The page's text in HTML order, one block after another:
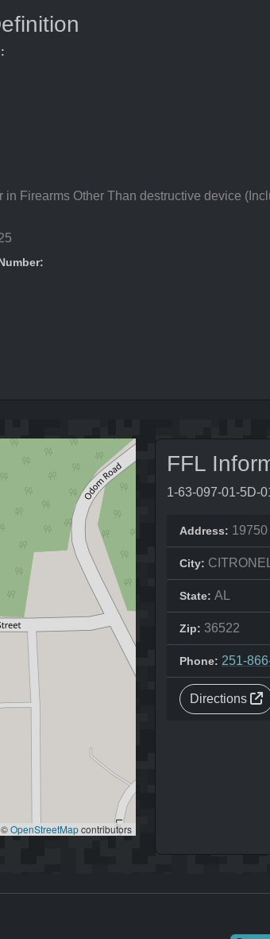
in Firearms Other Than destructive device
©OpenStreetMapcontributors
FFL
1-63-097-01-5D-
Address:
City:
State: AL
Zip: 36522
Phone: 251-
Directions